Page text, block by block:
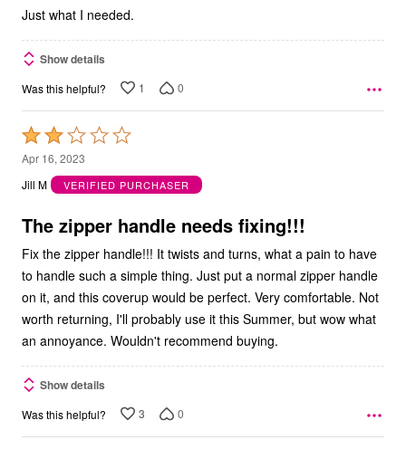
Just what I needed.
Show details
Was this helpful? 1 0
Rated
2
out
5
Apr 16, 2023
Jill M
VERIFIED PURCHASER
The zipper handle needs fixing!!!
Fix the zipper handle!!! It twists and turns, what a pain to have
to handle such a simple thing. Just put a normal zipper handle
on it, and this coverup would be perfect. Very comfortable. Not
worth returning, I'll probably use it this Summer, but wow what
an annoyance. Wouldn't recommend buying.
Show details
Was this helpful? 3 0